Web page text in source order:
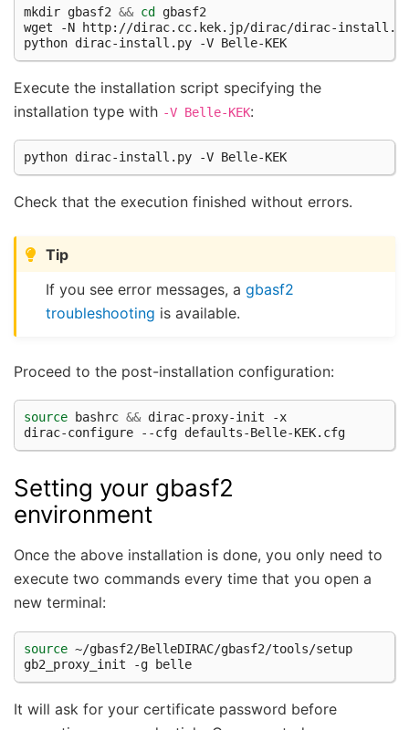
mkdir gbasf2 && cd
gbasf2
wget -N http://dirac.cc.kek.jp/dirac/dirac-
Execute the installation script specifying the
installation type with -V Belle-KEK:
Check that the execution finished without errors.
Tip
If you see error messages, agbasf2
troubleshooting is available.
Proceed to the post-installation configuration:
source bashrc && dirac-proxy-init -x
Setting your gbasf2
environment
Once the above installation is done, you only need to
execute two commands every time that you open a
new terminal:
source ~/gbasf2/BelleDIRAC/gbasf2/tools/setup
It will ask for your certificate password before